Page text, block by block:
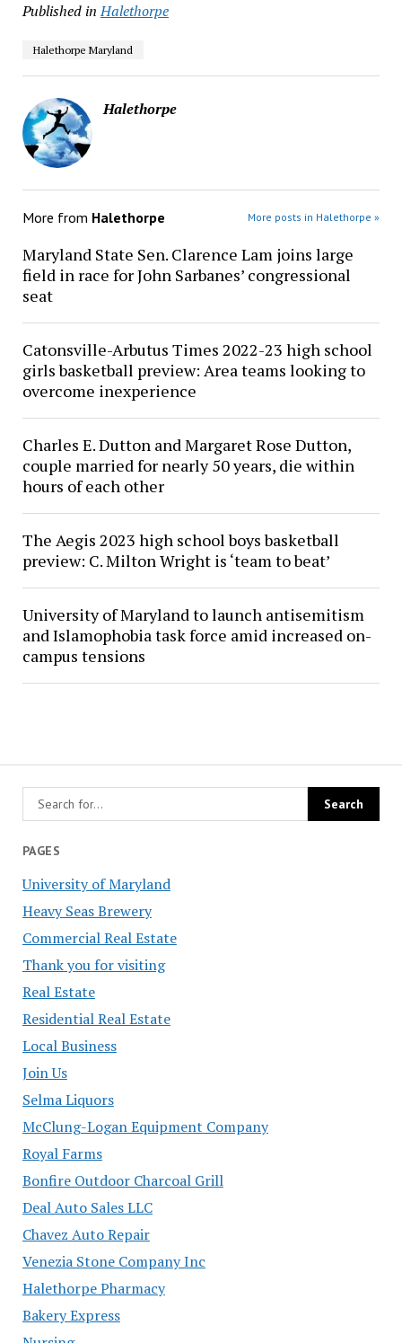
PAGES
University of Maryland
Heavy Seas Brewery
Commercial Real Estate
Thank you for visiting
Real Estate
Residential Real Estate
Local Business
Join Us
Selma Liquors
McClung-Logan Equipment Company
Royal Farms
Bonfire Outdoor Charcoal Grill
Deal Auto Sales LLC
Chavez Auto Repair
Venezia Stone Company Inc
Halethorpe Pharmacy
Bakery Express
Published in Halethorpe
Halethorpe Maryland
Halethorpe
More from Halethorpe More posts in Halethorpe »
Maryland State Sen. Clarence Lam joins large
field in race for John Sarbanes’ congressional
seat
Catonsville-Arbutus Times 2022-23 high school
girls basketball preview: Area teams looking to
overcome inexperience
Charles E. Dutton and Margaret Rose Dutton,
couple married for nearly 50 years, die within
hours of each other
The Aegis 2023 high school boys basketball
preview: C. Milton Wright is ‘team to beat’
University of Maryland to launch antisemitism
and Islamophobia task force amid increased on-
campus tensions